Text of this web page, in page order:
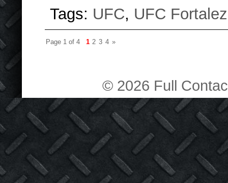
Tags: UFC, UFC
Page 1 of 4 1 2 3 4 »
© 2026 Full